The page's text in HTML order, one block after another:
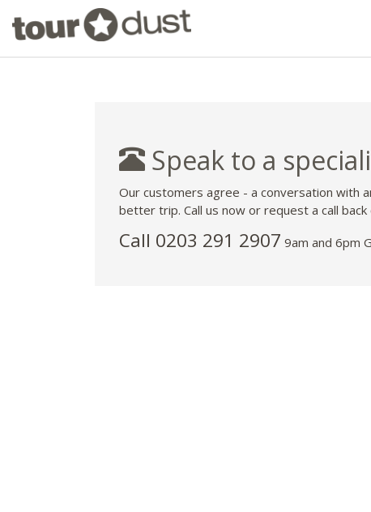
Speak to a
Our customers agree - a conversation with
better trip. Call us now or request a call back
Call 0203 291 2907 9am and 6pm